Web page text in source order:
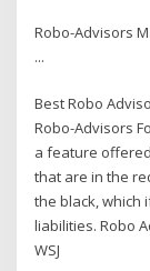
Robo-Advisors
...
Best Robo
Robo-Advisors
a feature
that are in the
the black, which
liabilities. Robo
WSJ